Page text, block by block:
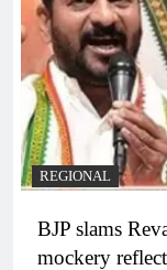
REGIONAL
BJP slams
mockery